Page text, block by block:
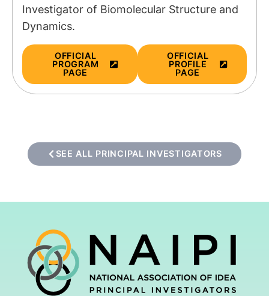
Investigator of Biomolecular Structure and
Dynamics.
OFFICIAL
PROGRAM
PAGE
OFFICIAL
PROFILE
PAGE
SEE ALL PRINCIPAL INVESTIGATORS